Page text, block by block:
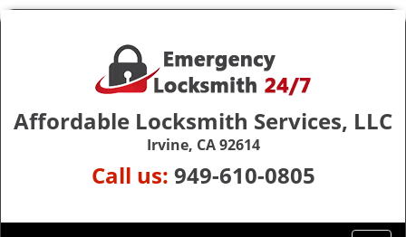
Affordable Locksmith Services, LLC
Irvine, CA 92614
Call us: 949-610-0805